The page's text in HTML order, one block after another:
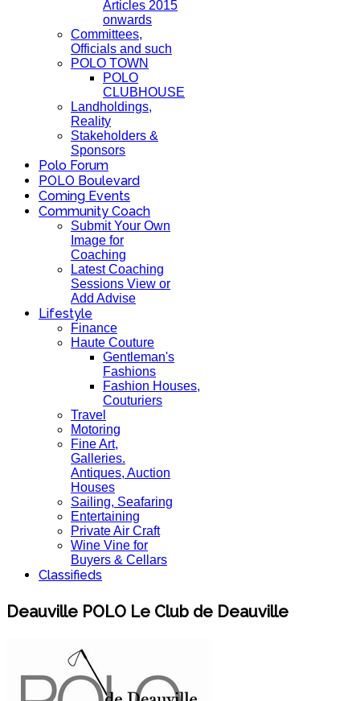
Articles 2015
onwards
Committees,
Officials and such
POLO TOWN
POLO
CLUBHOUSE
Landholdings,
Reality
Stakeholders &
Sponsors
Polo Forum
POLO Boulevard
Coming Events
Community Coach
Submit Your Own
Image for
Coaching
Latest Coaching
Sessions View or
Add Advise
Lifestyle
Finance
Haute Couture
Gentleman's
Fashions
Fashion Houses,
Couturiers
Travel
Motoring
Fine Art,
Galleries.
Antiques, Auction
Houses
Sailing, Seafaring
Entertaining
Private Air Craft
Wine Vine for
Buyers & Cellars
Classifieds
Deauville POLO Le Club de Deauville